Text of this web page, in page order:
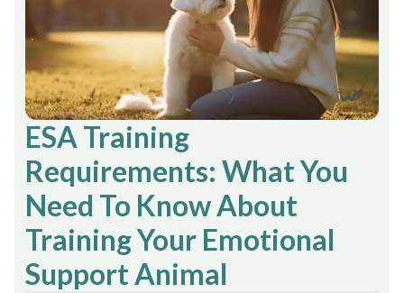
ESA Training
Requirements: What You
Need To Know About
Training Your Emotional
Support Animal